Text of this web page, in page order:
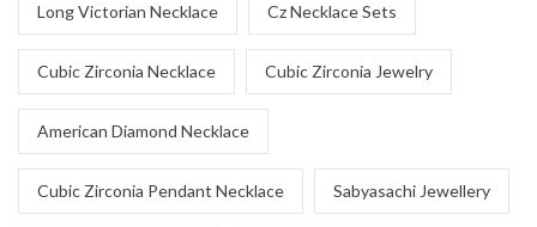
Long Victorian Necklace Cz Necklace Sets
Cubic Zirconia Necklace Cubic Zirconia Jewelry
American Diamond Necklace
Cubic Zirconia Pendant Necklace Sabyasachi Jewellery